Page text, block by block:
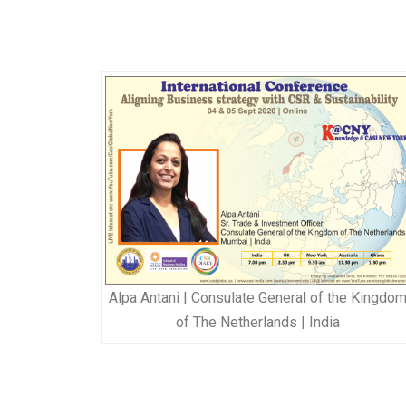
Alpa Antani | Consulate General of the
of The Netherlands | India